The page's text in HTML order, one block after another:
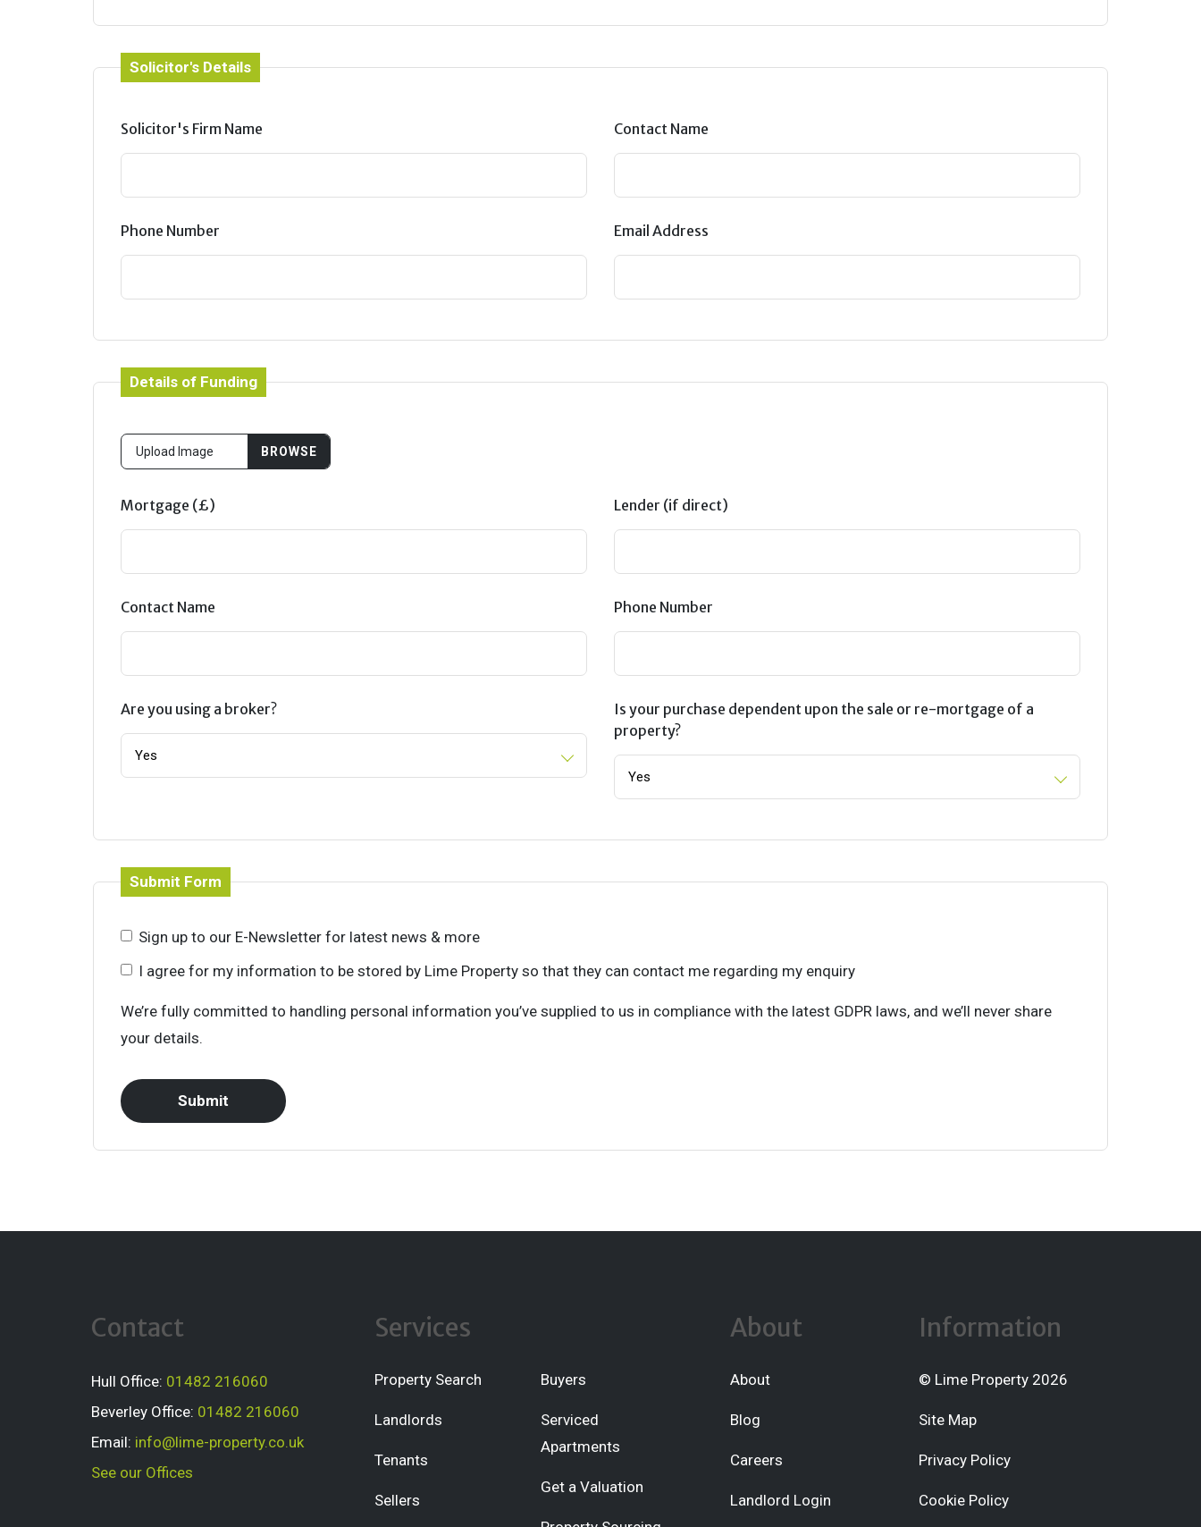
Solicitor's Details
Solicitor's Firm Name Contact Name
Phone Number Email Address
Details of Funding
Mortgage (£) Lender (if direct)
Contact Name Phone Number
Are you using a broker?
Is your purchase dependent upon the sale or re-mortgage of a
property?
Submit Form
Sign up to our E-Newsletter for latest news & more
I agree for my information to be stored by Lime Property so that they can contact me regarding my enquiry
We’re fully committed to handling personal information you’ve supplied to us in compliance with the latest GDPR laws, and we’ll never share
your details.
Contact
Hull Office: 01482 216060
Beverley Office: 01482 216060
Email: info@lime-property.co.uk
See our Offices
Services
Property Search
Landlords
Tenants
Sellers
Buyers
Serviced
Apartments
Get a Valuation
About
About
Blog
Careers
Landlord Login
Information
© Lime Property 2026
Site Map
Privacy Policy
Cookie Policy